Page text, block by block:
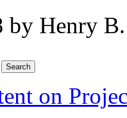
by Henry
on